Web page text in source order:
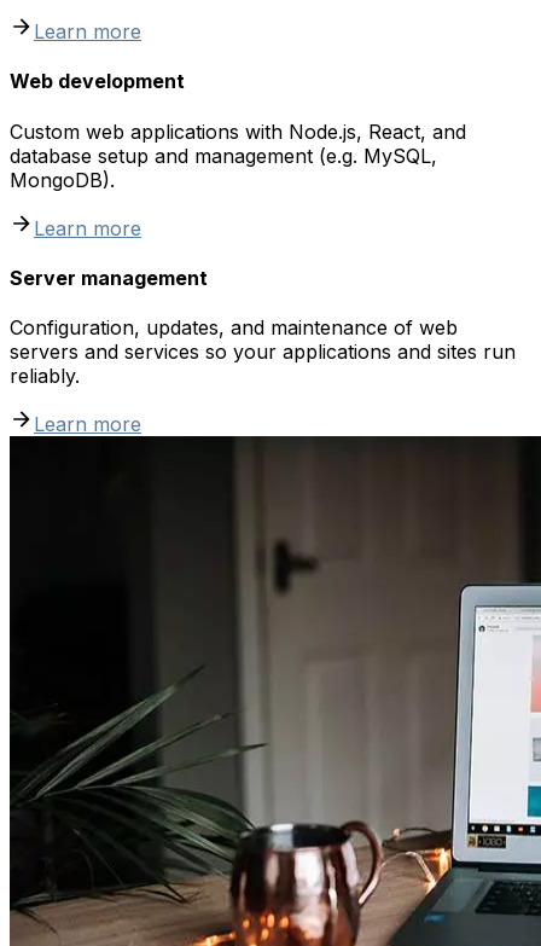
Learn more
Web development
Custom web applications with Node.js, React, and
database setup and management (e.g. MySQL,
MongoDB).
Learn more
Server management
Configuration, updates, and maintenance of web
servers and services so your applications and sites run
reliably.
Learn more